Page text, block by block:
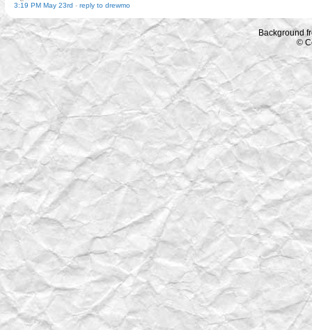
3:19 PM May 23rd - reply to drewmo
Background
©